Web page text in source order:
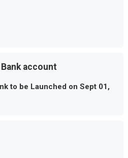
account
to be Launched on Sept 01,